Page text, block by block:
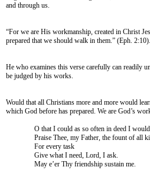
and through us.
“For we are His workmanship, created in Christ
prepared that we should walk in them.” (Eph. 2:10).
He who examines this verse carefully can readily
be judged by his works.
Would that all Christians more and more would
which God before has prepared. We are God’s
O that I could as so often in deed I
Praise Thee, my Father, the fount of all
For every task
Give what I need, Lord, I ask.
May e’er Thy friendship sustain me.